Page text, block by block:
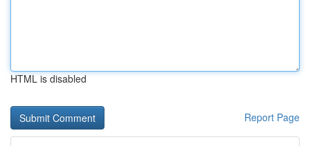
HTML is disabled
Report Page